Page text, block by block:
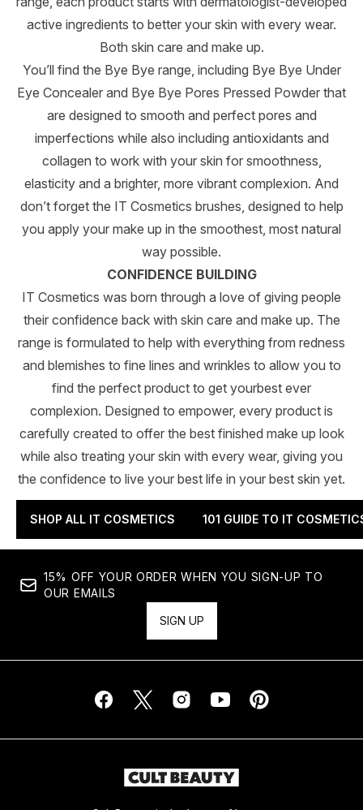
active ingredients to better your skin with every wear.
Both skin care and make up.
You’ll find the Bye Bye range, including Bye Bye Under
Eye Concealer and Bye Bye Pores Pressed Powder that
are designed to smooth and perfect pores and
imperfections while also including antioxidants and
collagen to work with your skin for smoothness,
elasticity and a brighter, more vibrant complexion. And
don’t forget the IT Cosmetics brushes, designed to help
you apply your make up in the smoothest, most natural
way possible.
CONFIDENCE BUILDING
IT Cosmetics was born through a love of giving people
their confidence back with skin care and make up. The
range is formulated to help with everything from redness
and blemishes to fine lines and wrinkles to allow you to
find the perfect product to get yourbest ever
complexion. Designed to empower, every product is
carefully created to offer the best finished make up look
while also treating your skin with every wear, giving you
the confidence to live your best life in your best skin yet.
SHOP ALL IT COSMETICS 101 GUIDE TO IT
15% OFF YOUR ORDER WHEN YOU SIGN-UP TO
OUR EMAILS
SIGN UP